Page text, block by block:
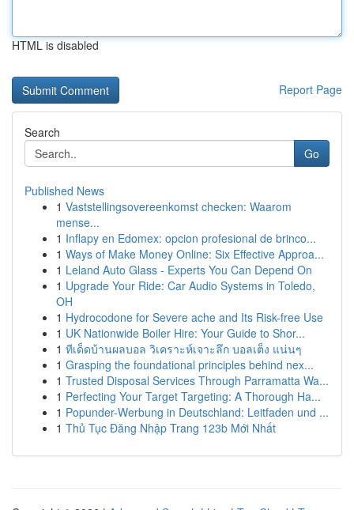
HTML is disabled
Report Page
Search
Go
Published News
1 Vaststellingsovereenkomst checken: Waarom
mense...
1 Inflapy en Edomex: opcion profesional de brinco...
1 Ways of Make Money Online: Six Effective Approa...
1 Leland Auto Glass - Experts You Can Depend On
1 Upgrade Your Ride: Car Audio Systems in Toledo,
OH
1 Hydrocodone for Severe ache and Its Risk-free Use
1 UK Nationwide Boiler Hire: Your Guide to Shor...
1 ทีเด็ดบ้านผลบอล วิเคราะห์เจาะลึก บอลเต็ง แน่นๆ
1 Grasping the foundational principles behind nex...
1 Trusted Disposal Services Through Parramatta Wa...
1 Perfecting Your Target Targeting: A Thorough Ha...
1 Popunder-Werbung in Deutschland: Leitfaden und ...
1 Thủ Tục Đăng Nhập Trang 123b Mới Nhất